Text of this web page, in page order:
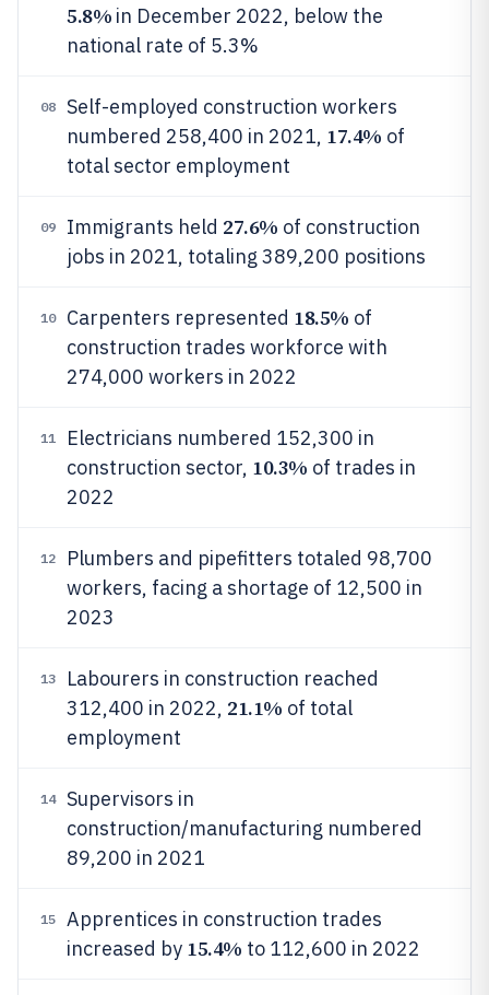
5.8% in December 2022, below the
national rate of 5.3%
08
Self-employed construction workers
numbered 258,400 in 2021, 17.4% of
total sector employment
09 Immigrants held 27.6% of construction
jobs in 2021, totaling 389,200 positions
10 Carpenters represented 18.5% of
construction trades workforce with
274,000 workers in 2022
11
Electricians numbered 152,300 in
construction sector, 10.3% of trades in
2022
12
Plumbers and pipefitters totaled 98,700
workers, facing a shortage of 12,500 in
2023
13
Labourers in construction reached
312,400 in 2022, 21.1% of total
employment
14
Supervisors in
construction/manufacturing numbered
89,200 in 2021
15
Apprentices in construction trades
increased by 15.4% to 112,600 in 2022